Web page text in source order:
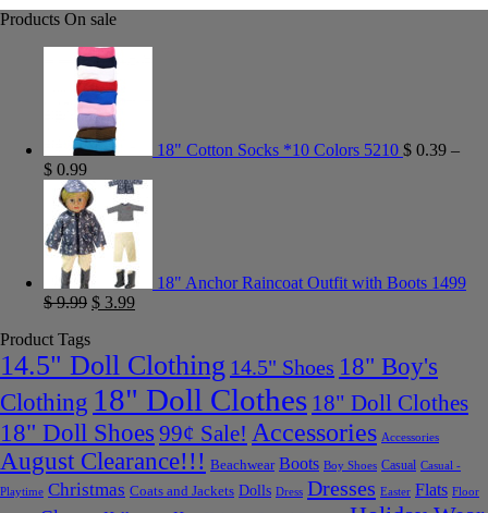
Products On sale
18" Cotton Socks *10 Colors 5210 $ 0.39 –
$ 0.99
18" Anchor Raincoat Outfit with Boots 1499
$9.99 $ 3.99
Product Tags
14.5" Doll Clothing 14.5" Shoes 18" Boy's
Clothing 18" Doll Clothes 18" Doll Clothes
18" Doll Shoes 99¢ Sale! Accessories Accessories
August Clearance!!! Beachwear Boots Boy Shoes Casual Casual -
Playtime Christmas Coats and Jackets Dolls Dress Dresses Easter Flats Floor